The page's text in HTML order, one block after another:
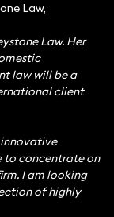
Law,
Law. Her
law will be a
client
innovative
to concentrate on
I am looking
of highly